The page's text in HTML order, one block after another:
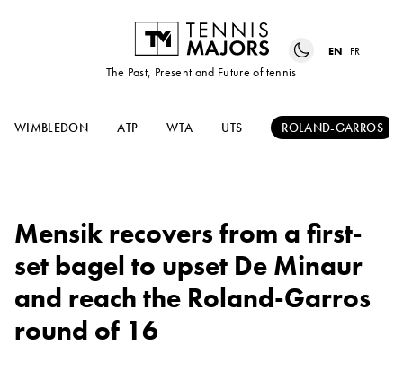
The Past, Present and Future of tennis
EN FR
WIMBLEDON ATP WTA UTS ROLAND-GARROS
Mensik recovers from a first-
set bagel to upset De Minaur
and reach the Roland-Garros
round of 16